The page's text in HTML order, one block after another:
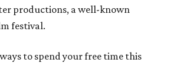
productions, a well-known
festival.
to spend your free time this